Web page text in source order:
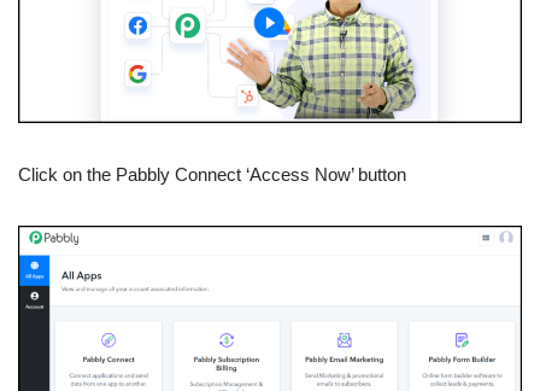
Click on the Pabbly Connect ‘Access Now’ button